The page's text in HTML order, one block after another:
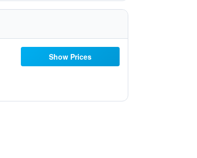
Show Prices